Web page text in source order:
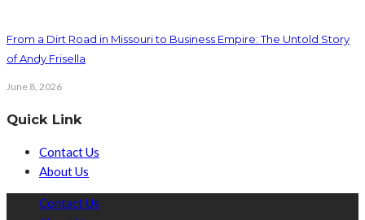
From a Dirt Road in Missouri to Business Empire: The Untold Story
of Andy Frisella
June 8, 2026
Quick Link
Contact Us
About Us
Contact Us